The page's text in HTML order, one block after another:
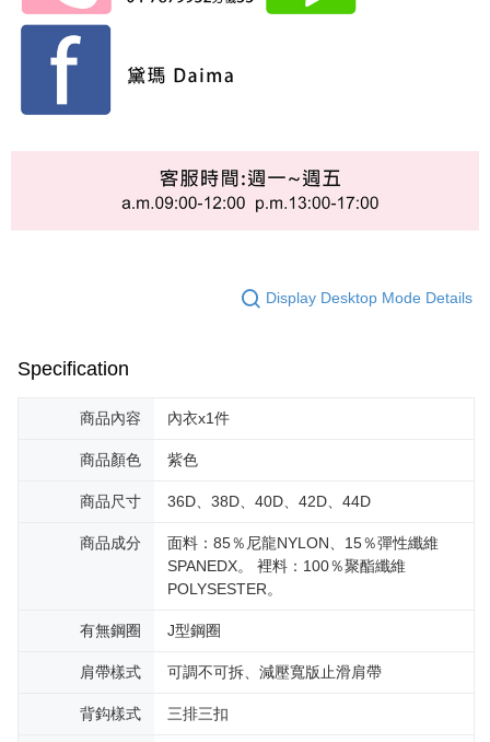
Display Desktop Mode Details
Specification
商品內容 內衣x1件
商品顏色 紫色
商品尺寸 36D、38D、40D、42D、44D
商品成分
面料：85％尼龍NYLON、15％彈性纖維
SPANEDX。 裡料：100％聚酯纖維
POLYSESTER。
有無鋼圈 J型鋼圈
肩帶樣式 可調不可拆、減壓寬版止滑肩帶
背鈎樣式 三排三扣